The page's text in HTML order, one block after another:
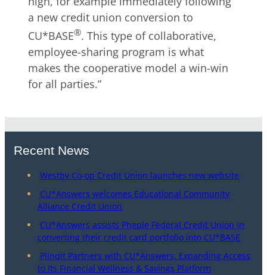
a new credit union conversion to
CU*BASE®. This type of collaborative,
employee-sharing program is what
makes the cooperative model a win-win
for all parties.”
Recent News
Westby Co-op Credit Union launches new website
CU*Answers welcomes Educational Community
Alliance Credit Union
CU*Answers assists Pheple Federal Credit Union in
converting their credit card portfolio into CU*BASE
Plinqit Partners with CU*Answers, Expanding Access
to Its Financial Wellness & Savings Platform